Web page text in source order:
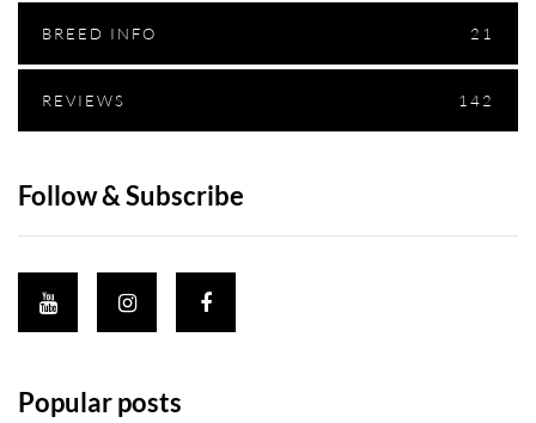
BREED INFO 21
REVIEWS 142
Follow & Subscribe
Popular posts